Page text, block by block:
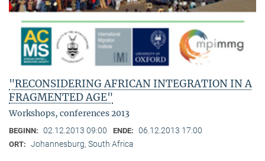
"RECONSIDERING AFRICAN INTEGRATION IN A
FRAGMENTED AGE"
Workshops, conferences 2013
BEGINN: 02.12.2013 09:00 ENDE: 06.12.2013 17:00
ORT: Johannesburg, South Africa